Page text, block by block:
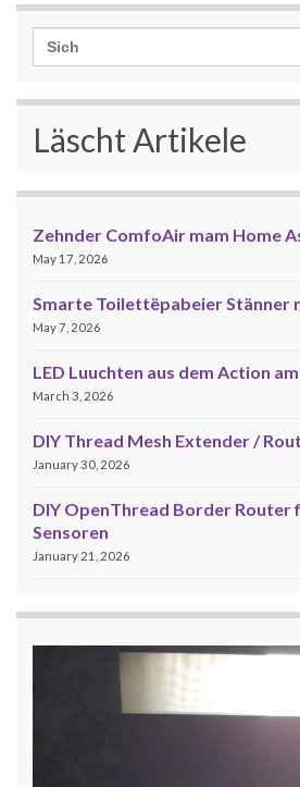
Search
for:
Läscht Artikele
Zehnder ComfoAir mam Home
May 17, 2026
Smarte Toilettëpabeier Stänner
May 7, 2026
LED Luuchten aus dem Action
March 3, 2026
DIY Thread Mesh Extender /
January 30, 2026
DIY OpenThread Border Router
Sensoren
January 21, 2026